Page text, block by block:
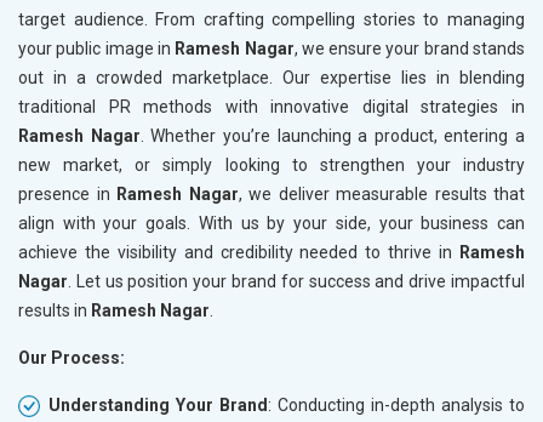
target audience. From crafting compelling stories to managing
your public image in Ramesh Nagar, we ensure your brand stands
out in a crowded marketplace. Our expertise lies in blending
traditional PR methods with innovative digital strategies in
Ramesh Nagar . Whether you’re launching a product, entering a
new market, or simply looking to strengthen your industry
presence in Ramesh Nagar, we deliver measurable results that
align with your goals. With us by your side, your business can
achieve the visibility and credibility needed to thrive in
Ramesh
Nagar . Let us position your brand for success and drive impactful
results in Ramesh Nagar
Our Process:
Understanding Your Brand : Conducting in-depth analysis to